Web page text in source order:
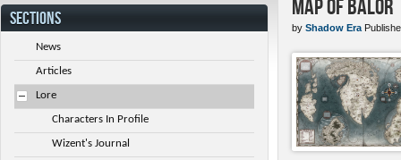
Map of Balor
by Shadow Era
SECTIONS
News
Articles
Lore
Characters In Profile
Wizent's Journal